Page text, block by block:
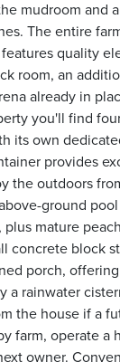
mudroom and
The entire
quality
room, an
already in
you'll find
its own
provides
the outdoors
ground
mature
concrete block
porch,
a rainwater
the house if a
farm, operate a
owner.